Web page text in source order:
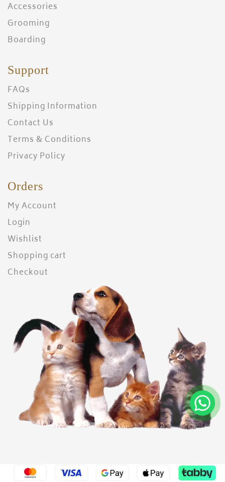
Accessories
Grooming
Boarding
Support
FAQs
Shipping Information
Contact Us
Terms & Conditions
Privacy Policy
Orders
My Account
Login
Wishlist
Shopping cart
Checkout